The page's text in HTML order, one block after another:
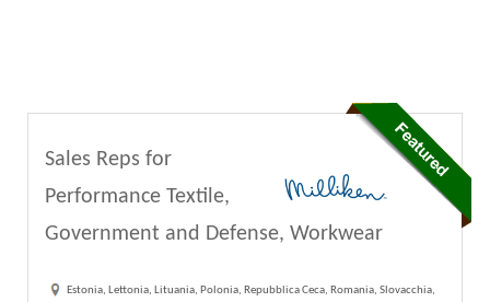
Sales Reps for
Performance Textile,
Government and Defense, Workwear
Estonia, Lettonia, Lituania, Polonia, Repubblica Ceca, Romania, Slovacchia,